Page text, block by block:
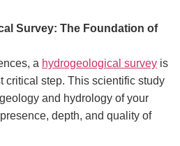
Survey: The Foundation of
a hydrogeological survey is
critical step. This scientific study
and hydrology of your
depth, and quality of